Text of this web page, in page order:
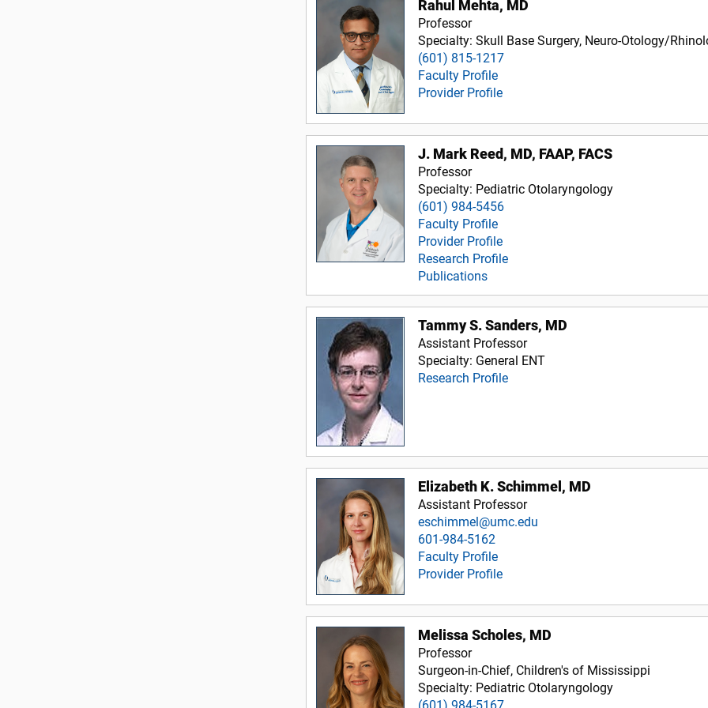
Rahul Mehta, MD
Professor
Specialty: Skull Base Surgery, Neuro-Otology/
(601) 815-1217
Faculty Profile
Provider Profile
J. Mark Reed, MD, FAAP, FACS
Professor
Specialty: Pediatric Otolaryngology
(601) 984-5456
Faculty Profile
Provider Profile
Research Profile
Publications
Tammy S. Sanders, MD
Assistant Professor
Specialty: General ENT
Research Profile
Elizabeth K. Schimmel, MD
Assistant Professor
eschimmel@umc.edu
601-984-5162
Faculty Profile
Provider Profile
Melissa Scholes, MD
Professor
Surgeon-in-Chief, Children's of Mississippi
Specialty: Pediatric Otolaryngology